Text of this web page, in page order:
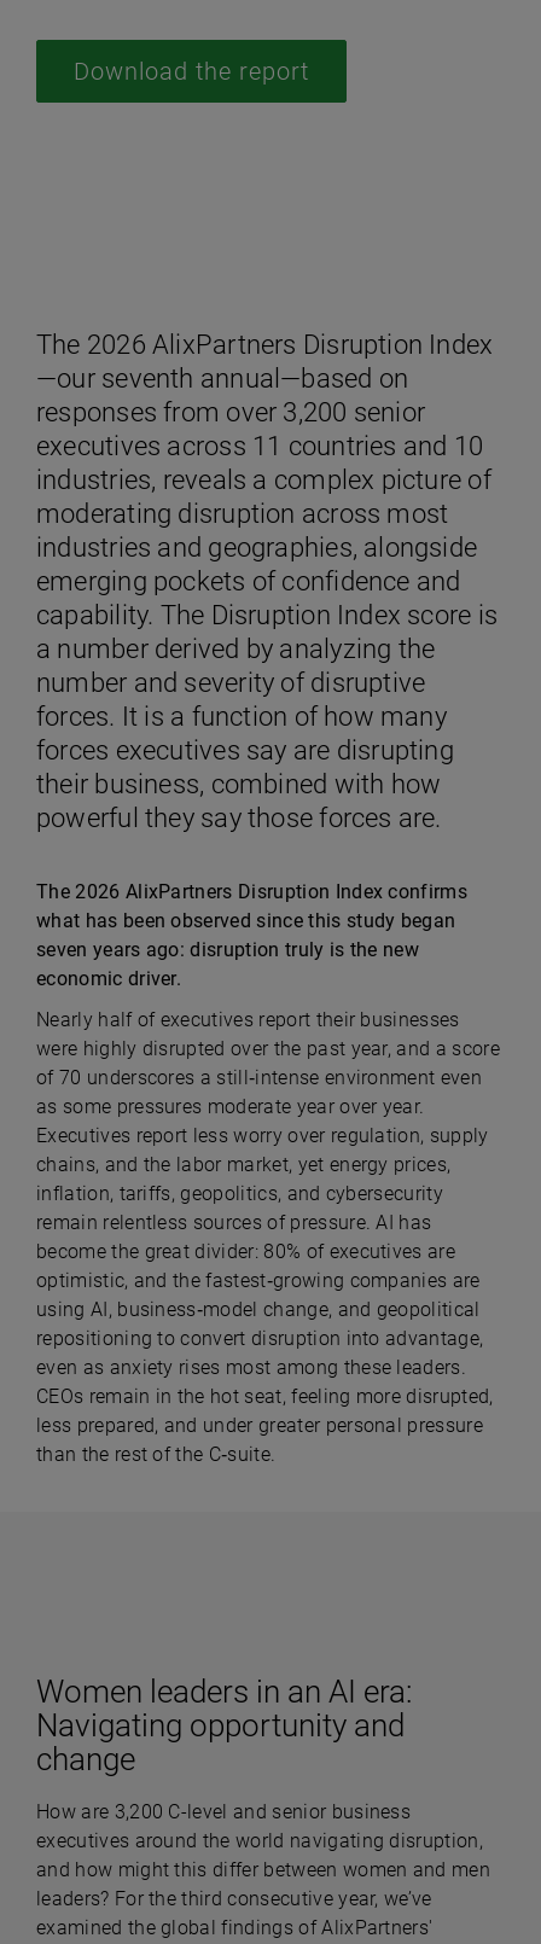
Download the report
The 2026 AlixPartners Disruption Index
—our seventh annual—based on
responses from over 3,200 senior
executives across 11 countries and 10
industries, reveals a complex picture of
moderating disruption across most
industries and geographies, alongside
emerging pockets of confidence and
capability. The Disruption Index score is
a number derived by analyzing the
number and severity of disruptive
forces. It is a function of how many
forces executives say are disrupting
their business, combined with how
powerful they say those forces are.
The 2026 AlixPartners Disruption Index confirms
what has been observed since this study began
seven years ago: disruption truly is the new
economic driver.
Nearly half of executives report their businesses
were highly disrupted over the past year, and a score
of 70 underscores a still‑intense environment even
as some pressures moderate year over year.
Executives report less worry over regulation, supply
chains, and the labor market, yet energy prices,
inflation, tariffs, geopolitics, and cybersecurity
remain relentless sources of pressure. AI has
become the great divider: 80% of executives are
optimistic, and the fastest‑growing companies are
using AI, business‑model change, and geopolitical
repositioning to convert disruption into advantage,
even as anxiety rises most among these leaders.
CEOs remain in the hot seat, feeling more disrupted,
less prepared, and under greater personal pressure
than the rest of the C‑suite.
Women leaders in an AI era:
Navigating opportunity and
change
How are 3,200 C-level and senior business
executives around the world navigating disruption,
and how might this differ between women and men
leaders? For the third consecutive year, we’ve
examined the global findings of AlixPartners'